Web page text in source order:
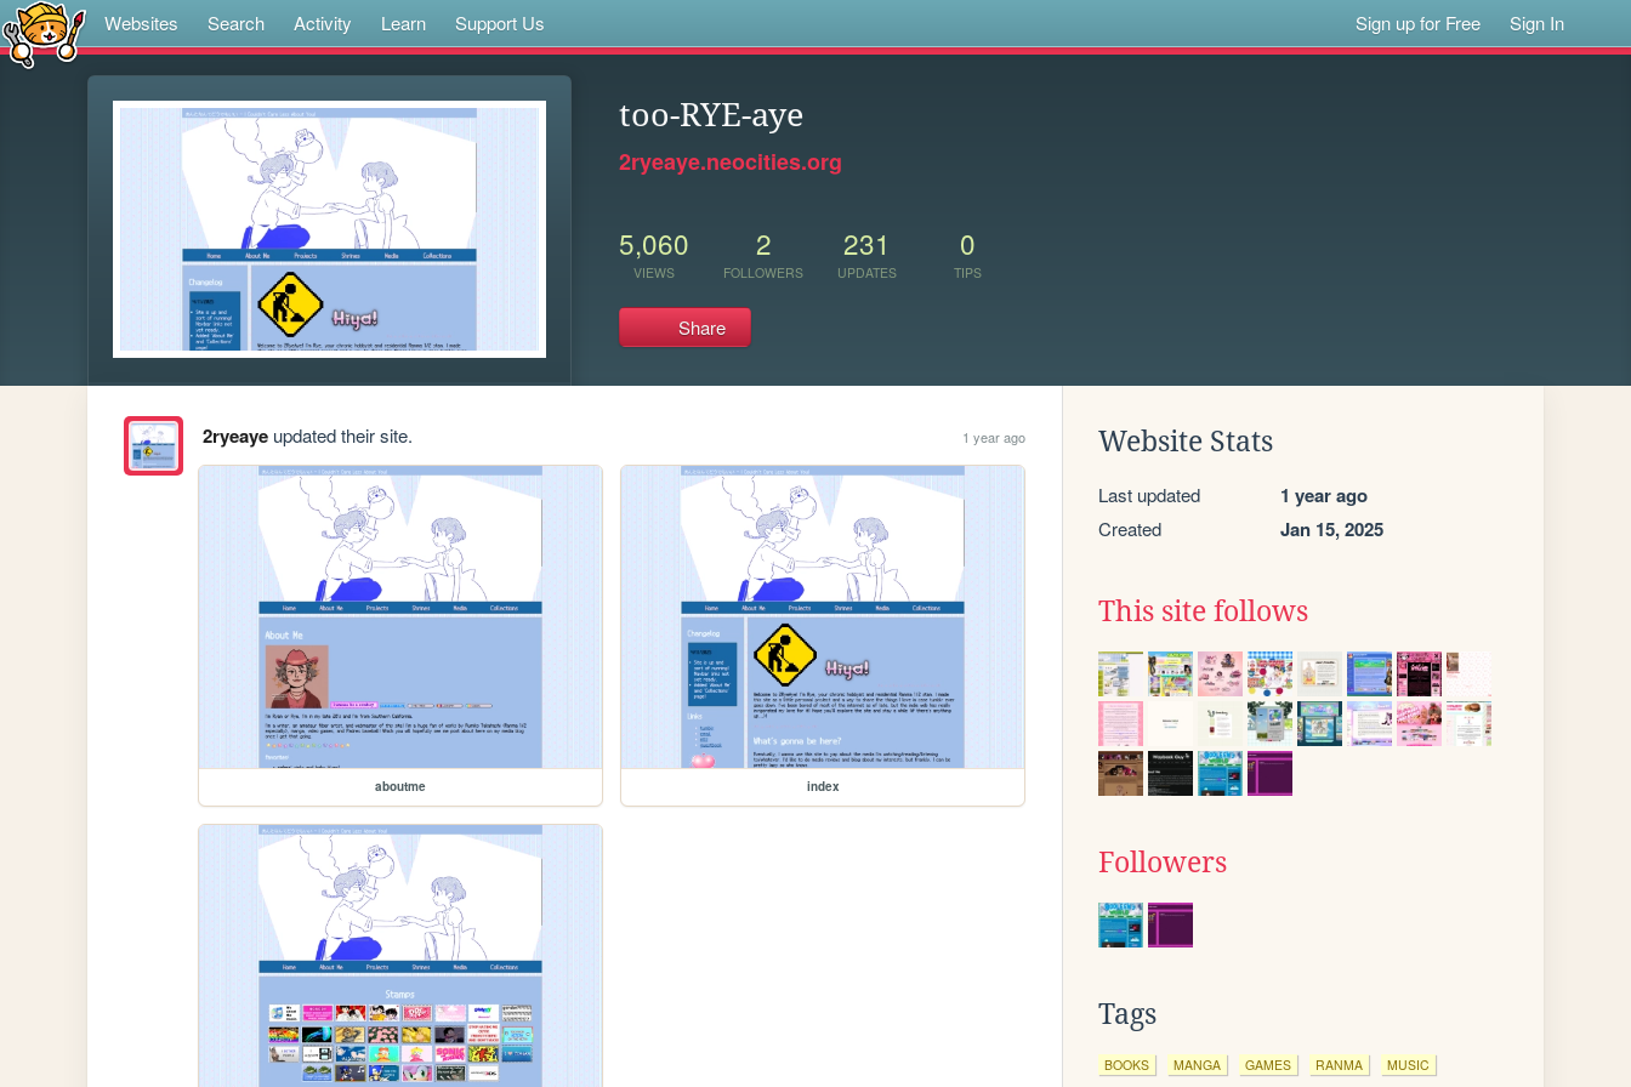
Websites Search Activity Learn Support Us Sign up for Free Sign In
too-RYE-aye
2ryeaye.neocities.org
5,060
VIEWS
2
FOLLOWERS
231
UPDATES
0
TIPS
Share
2ryeayeupdated their site. 1 year ago
aboutme index
Website Stats
Last updated 1 year ago
Created Jan 15, 2025
This site follows
Followers
Tags
BOOKS MANGA GAMES RANMA MUSIC